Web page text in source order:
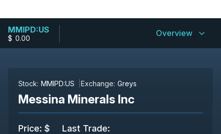
MMIPD:US
$-0.00 Overview
Stock: MMIPD:US Exchange: Greys
Messina Minerals Inc
Price: $
Last Trade: